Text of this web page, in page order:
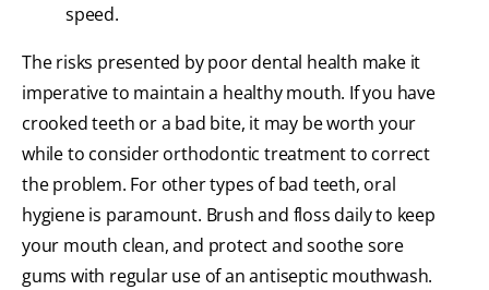
speed.
The risks presented by poor dental health make it
imperative to maintain a healthy mouth. If you have
crooked teeth or a bad bite, it may be worth your
while to consider orthodontic treatment to correct
the problem. For other types of bad teeth, oral
hygiene is paramount. Brush and floss daily to keep
your mouth clean, and protect and soothe sore
gums with regular use of an antiseptic mouthwash.